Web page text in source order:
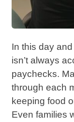
In this day
isn’t always
paychecks.
through each
keeping food
Even families